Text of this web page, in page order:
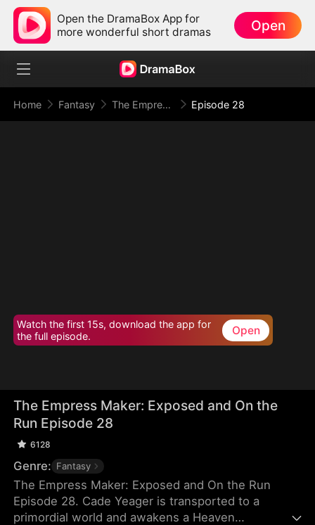
Open the DramaBox App for
more wonderful short dramas
Open
Home Fantasy The Empress Maker: Exposed and On the Run Episode 28
Watch the first 15s, download the app for
the full episode.
Open
The Empress Maker: Exposed and On the
Run Episode 28
6128
Genre: Fantasy
The Empress Maker: Exposed and On the Run
Episode 28. Cade Yeager is transported to a
primordial world and awakens a Heaven